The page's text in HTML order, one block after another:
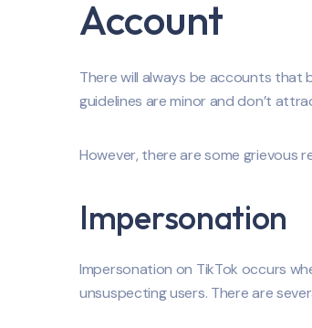
Account
There will always be accounts that
guidelines are minor and don’t
However, there are some grievous
Impersonation
Impersonation on TikTok occurs
unsuspecting users. There are